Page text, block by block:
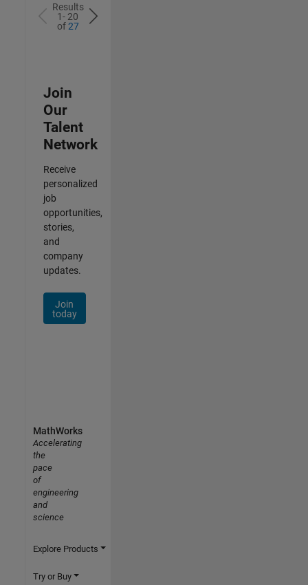
Results
1- 20
of27
Join
Our
Talent
Network
Receive
personalized
job
opportunities,
stories,
and
company
updates.
Join
today
MathWorks
Accelerating
the
pace
of
engineering
and
science
Explore Products
Try or Buy